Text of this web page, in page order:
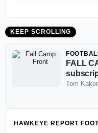
KEEP SCROLLING
FALL
Tom
HAWKEYE REPORT